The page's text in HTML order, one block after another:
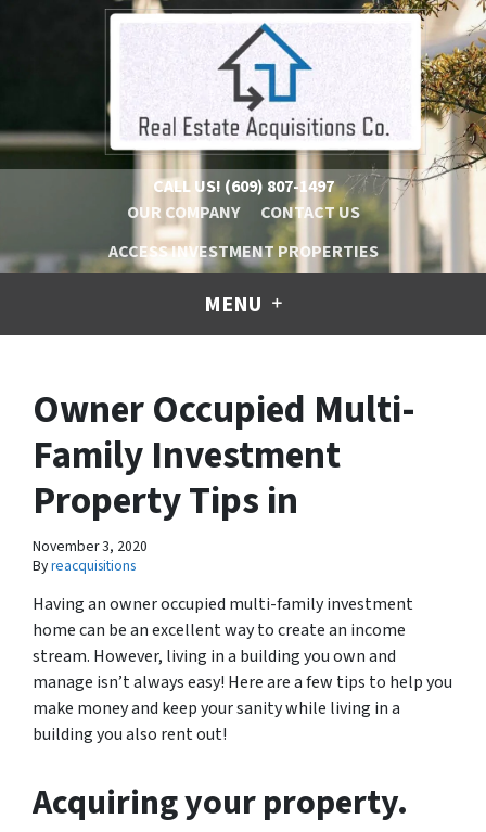
CALL US! (609) 807-1497
OUR COMPANY
CONTACT US
ACCESS INVESTMENT PROPERTIES
MENU
Owner Occupied Multi-
Family Investment
Property Tips in
November 3, 2020
Byreacquisitions
Having an owner occupied multi-family investment
home can be an excellent way to create an income
stream. However, living in a building you own and
manage isn’t always easy! Here are a few tips to help you
make money and keep your sanity while living in a
building you also rent out!
Acquiring your property.